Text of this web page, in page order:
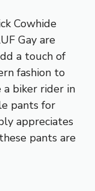
Cowhide
Gay are
a touch of
fashion to
a biker rider in
pants for
appreciates
pants are